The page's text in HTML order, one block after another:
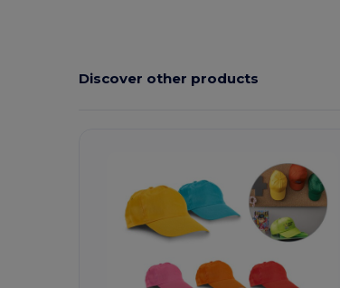
Discover other products
Customize